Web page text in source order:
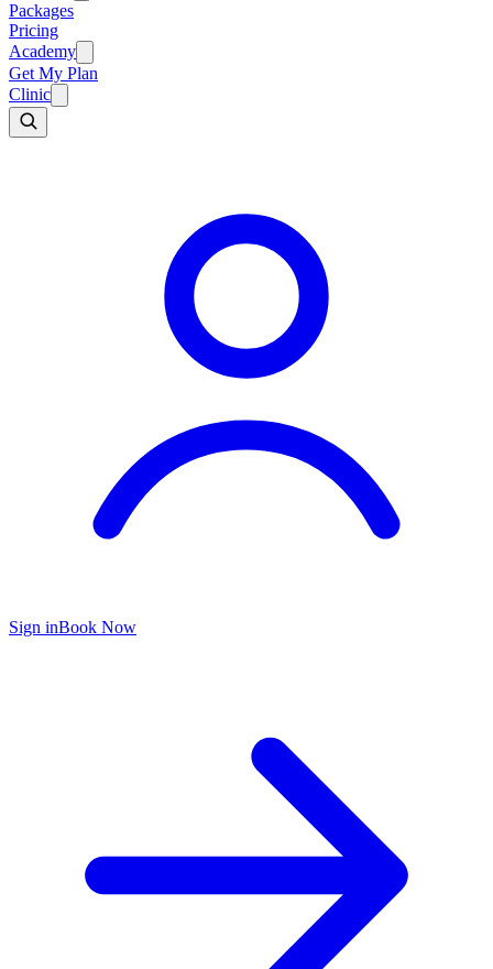
Packages
Pricing
Academy
Get My Plan
Clinic
Sign inBook Now